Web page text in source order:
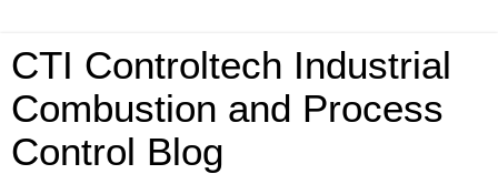
CTI Controltech Industrial
Combustion and Process
Control Blog